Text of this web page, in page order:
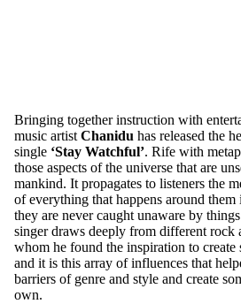
Bringing together instruction with
music artist Chanidu has released the
single ‘Stay Watchful’. Rife with
those aspects of the universe that are
mankind. It propagates to listeners the
of everything that happens around
they are never caught unaware by
singer draws deeply from different rock
whom he found the inspiration to create
and it is this array of influences that
barriers of genre and style and create
own.